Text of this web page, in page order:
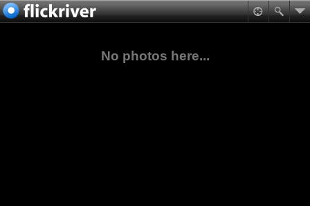
No photos here...